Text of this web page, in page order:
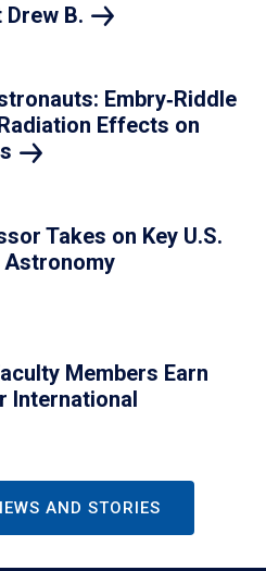
Drew B.
Embry‑Riddle
Effects on
Takes on Key U.S.
Astronomy
Members Earn
International
AND STORIES